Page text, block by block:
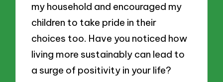
my household and encouraged my
children to take pride in their
choices too. Have you noticed how
living more sustainably can lead to
a surge of positivity in your life?